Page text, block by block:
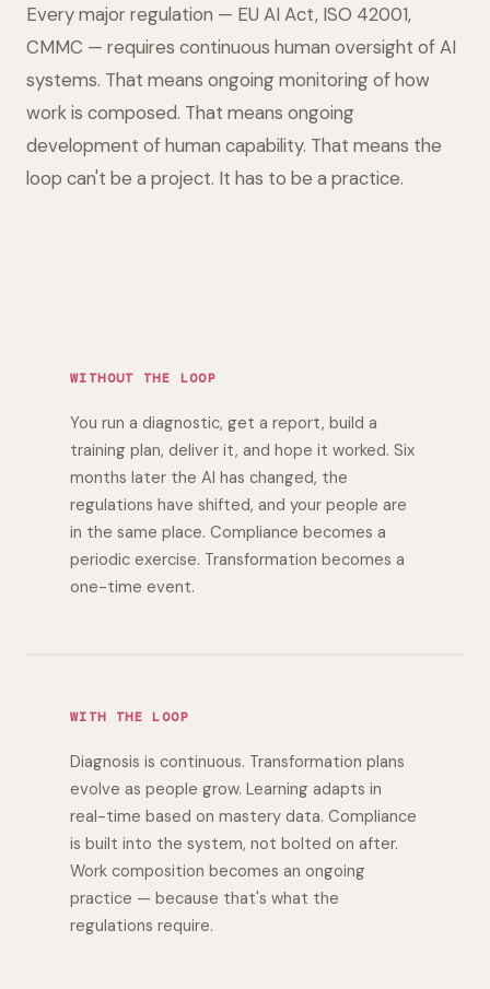
Every major regulation — EU AI Act, ISO 42001,
CMMC — requires continuous human oversight of AI
systems. That means ongoing monitoring of how
work is composed. That means ongoing
development of human capability. That means the
loop can't be a project. It has to be a practice.
WITHOUT THE LOOP
You run a diagnostic, get a report, build a
training plan, deliver it, and hope it worked. Six
months later the AI has changed, the
regulations have shifted, and your people are
in the same place. Compliance becomes a
periodic exercise. Transformation becomes a
one-time event.
WITH THE LOOP
Diagnosis is continuous. Transformation plans
evolve as people grow. Learning adapts in
real-time based on mastery data. Compliance
is built into the system, not bolted on after.
Work composition becomes an ongoing
practice — because that's what the
regulations require.